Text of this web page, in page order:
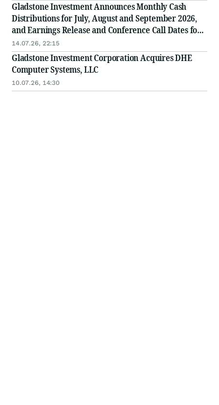
Gladstone Investment Announces Monthly Cash
Distributions for July, August and September 2026,
and Earnings Release and Conference Call Dates for
the First Fiscal Quarter
14.07.26, 22:15
Gladstone Investment Corporation Acquires DHE
Computer Systems, LLC
10.07.26, 14:30